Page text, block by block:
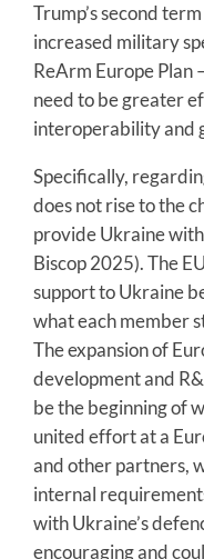
Trump’s second
increased military
ReArm Europe Plan
need to be greater
interoperability and
Specifically,
does not rise to the
provide Ukraine
Biscop 2025). The
support to Ukraine
what each member
The expansion of
development and
be the beginning of
united effort at a
and other partners,
internal
with Ukraine’s
encouraging and